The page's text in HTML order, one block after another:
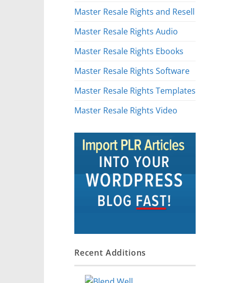
Master Resale Rights and Resell
Master Resale Rights Audio
Master Resale Rights Ebooks
Master Resale Rights Software
Master Resale Rights Templates
Master Resale Rights Video
Recent Additions